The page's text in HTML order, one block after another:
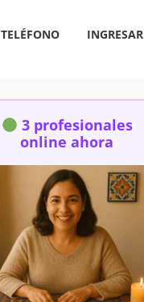
TELÉFONO INGRESAR
3 profesionales
online ahora